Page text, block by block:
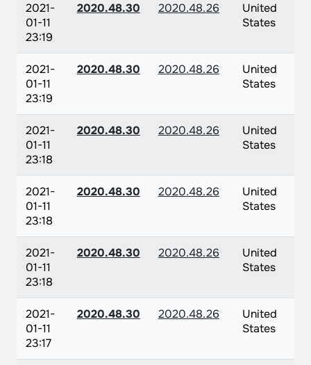
2021-
01-11
23:19
2020.48.30 2020.48.26
United
States
2021-
01-11
23:19
2020.48.30 2020.48.26
United
States
2021-
01-11
23:18
2020.48.30 2020.48.26
United
States
2021-
01-11
23:18
2020.48.30 2020.48.26
United
States
2021-
01-11
23:18
2020.48.30 2020.48.26
United
States
2021-
01-11
23:17
2020.48.30 2020.48.26
United
States